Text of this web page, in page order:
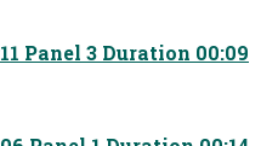
Panel 3 Duration 00:09